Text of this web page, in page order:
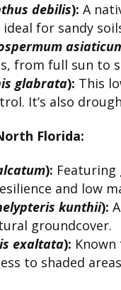
debilis): A
for sandy
from full sun to
glabrata): This
It’s also
Florida:
): Featuring
and low
kunthii):
groundcover.
exaltata):
to shaded